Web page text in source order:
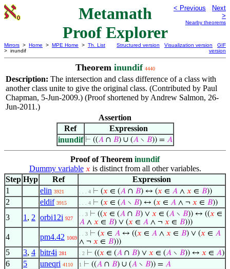
Metamath
Proof Explorer
< Previous
Next
>
Nearby theorems
Mirrors > Home > MPE Home > Th. List
> inundif
Structured version Visualization version
GIF
version
Theorem inundif 4440
Description: The intersection and class difference of a class with
another class unite to give the original class. (Contributed by Paul
Chapman, 5-Jun-2009.) (Proof shortened by Andrew Salmon, 26-
Jun-2011.)
Assertion
Ref
Expression
inundif ⊢ ((𝐴∩ 𝐵) ∪ (𝐴∖ 𝐵)) = 𝐴
Proof of Theorem inundif
Dummy variable 𝑥 is distinct from all other variables.
Step Hyp Ref
Expression
1
elin 3921 . . . 4 ⊢ (𝑥 ∈ (𝐴 ∩ 𝐵) ↔ (𝑥 ∈ 𝐴 ∧ 𝑥 ∈ 𝐵))
2 eldif 3915 . . . 4 ⊢ (𝑥 ∈ (𝐴 ∖ 𝐵) ↔ (𝑥 ∈ 𝐴 ∧ ¬ 𝑥 ∈ 𝐵))
3 1 , 2 orbi12i 927
. . 3 ⊢ ((𝑥 ∈ (𝐴 ∩ 𝐵) ∨ 𝑥 ∈ (𝐴 ∖ 𝐵)) ↔ ((𝑥 ∈
𝐴 ∧ 𝑥 ∈ 𝐵) ∨ (𝑥 ∈ 𝐴 ∧ ¬ 𝑥 ∈ 𝐵)))
4 pm4.42 1069
. . 3 ⊢ (𝑥 ∈ 𝐴 ↔ ((𝑥 ∈ 𝐴 ∧ 𝑥 ∈ 𝐵) ∨ (𝑥 ∈ 𝐴
∧ ¬ 𝑥 ∈ 𝐵)))
5 3, 4 bitr4i 281 . 2 ⊢ ((𝑥 ∈ (𝐴 ∩ 𝐵) ∨ 𝑥 ∈ (𝐴 ∖ 𝐵)) ↔ 𝑥 ∈ 𝐴)
6 5 uneqri 4110 1 ⊢ ((𝐴 ∩ 𝐵) ∪ (𝐴 ∖ 𝐵)) = 𝐴